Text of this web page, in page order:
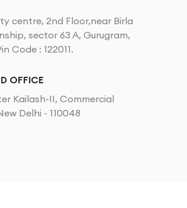
centre, 2nd Floor,near Birla
sector 63 A, Gurugram,
Code : 122011.
OFFICE
Kailash-II, Commercial
Delhi - 110048